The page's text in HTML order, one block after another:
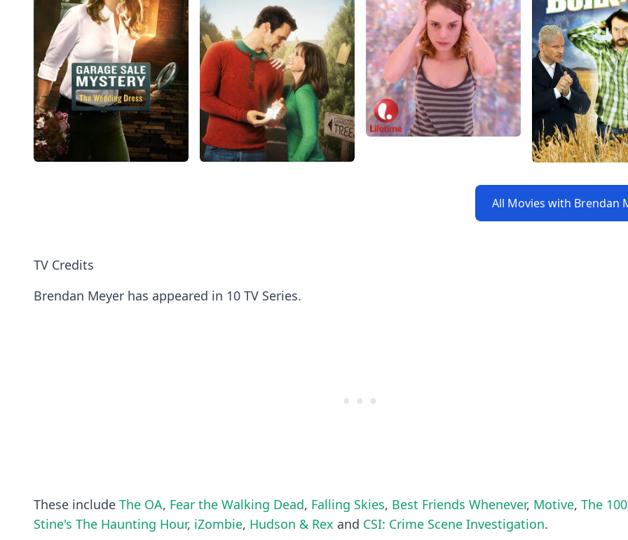
All Movies with Brendan
TV Credits
Brendan Meyer has appeared in 10 TV Series.
These include The OA, Fear the Walking Dead, Falling Skies, Best Friends Whenever, Motive, The 100
Stine's The Haunting Hour, iZombie, Hudson & Rex and CSI: Crime Scene Investigation.